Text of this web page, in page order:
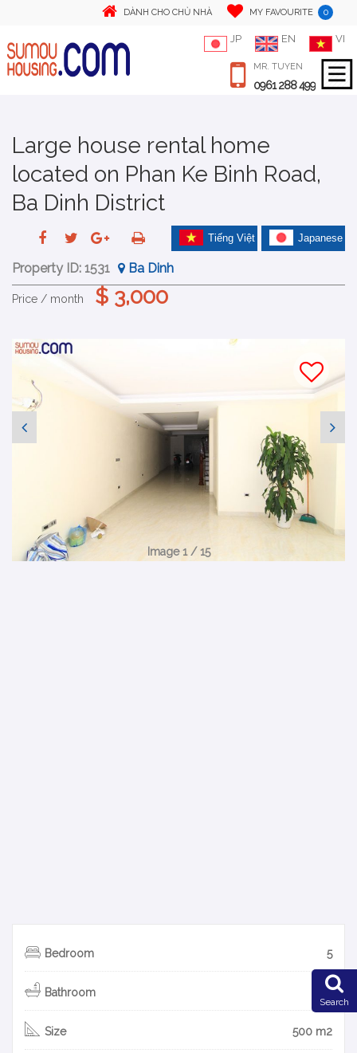
DÀNH CHO CHỦ NHÀ MY FAVOURITE 0
JP EN VI
MR. TUYEN
0961 288 499
Large house rental home
located on Phan Ke Binh Road,
Ba Dinh District
Japanese
Tiếng Việt
Property ID: 1531 Ba Dinh
Price / month $ 3,000
Image 1 / 15
Bedroom 5
Bathroom 5
Size 500 m2
Search